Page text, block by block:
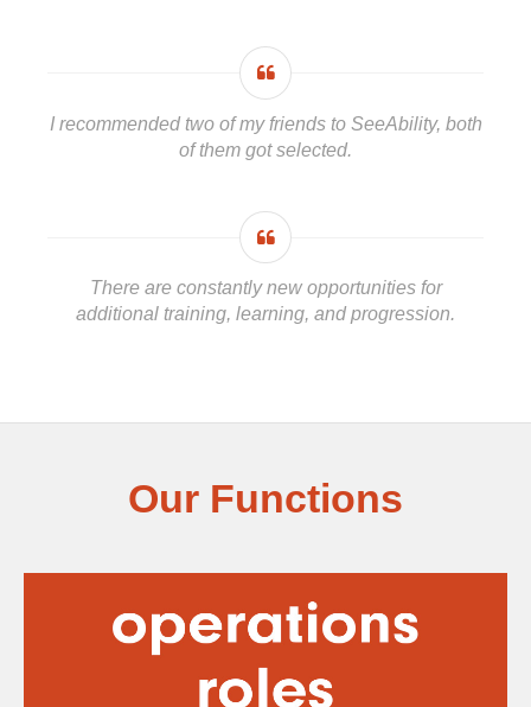
I recommended two of my friends to SeeAbility, both
of them got selected.
There are constantly new opportunities for
additional training, learning, and progression.
Our Functions